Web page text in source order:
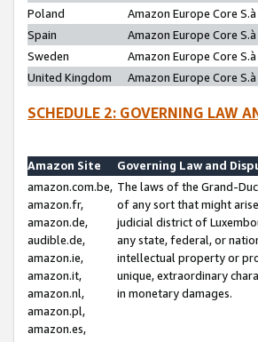
Poland
Amazon Europe Core S.à
Spain
Amazon Europe Core S.à
Sweden
Amazon Europe Core S.à
United Kingdom
Amazon Europe Core S.à
SCHEDULE 2: GOVERNING LAW
Amazon Site
Governing Law and
amazon.com.be,
amazon.fr,
amazon.de,
audible.de,
amazon.ie,
amazon.it,
amazon.nl,
amazon.pl,
amazon.es,
The laws of the Grand-
of any sort that might
judicial district of
any state, federal, or
intellectual property or
unique, extraordinary
in monetary damages.